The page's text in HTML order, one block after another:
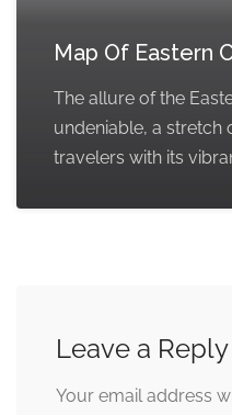
Map Of Eastern
The allure of the
undeniable, a stretch
travelers with its
Leave a Reply
Your email address